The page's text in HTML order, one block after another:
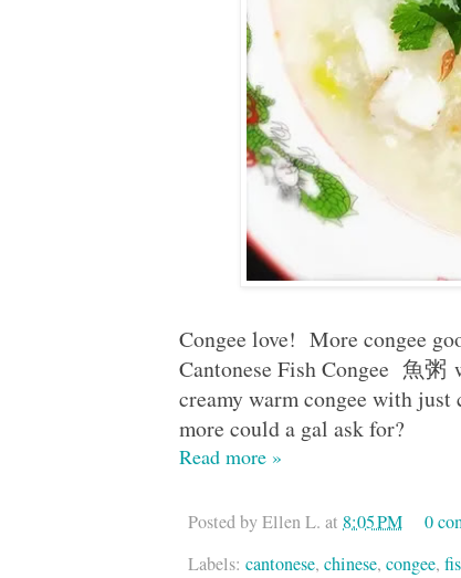
Congee love! More congee
Cantonese Fish Congee 魚
creamy warm congee with
more could a gal ask for?
Read more »
Posted byEllen L. at 8:05 PM
0
Labels: cantonese, chinese, congee,